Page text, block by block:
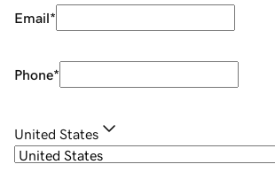
Email*
Phone*
United States